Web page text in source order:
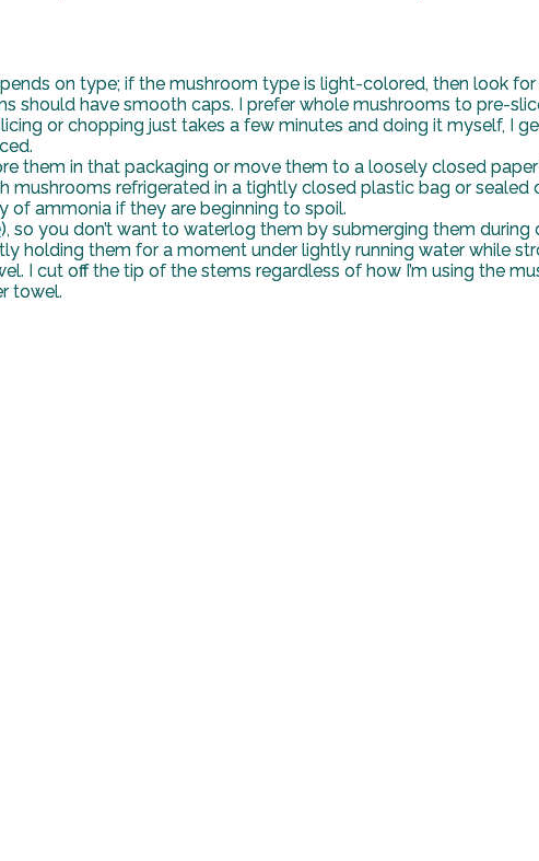
on type; if the mushroom type is light-colored, then look
should have smooth caps. I prefer whole mushrooms to pre-
or chopping just takes a few minutes and doing it myself, I
them in that packaging or move them to a loosely closed
refrigerated in a tightly closed plastic bag or sealed
of ammonia if they are beginning to spoil.
), so you don’t want to waterlog them by submerging them during
holding them for a moment under lightly running water while
I cut off the tip of the stems regardless of how I’m using the
towel.